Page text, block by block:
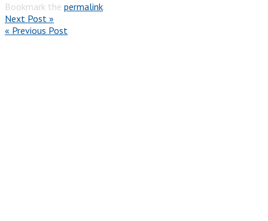
Bookmark the permalink.
Next Post »
« Previous Post